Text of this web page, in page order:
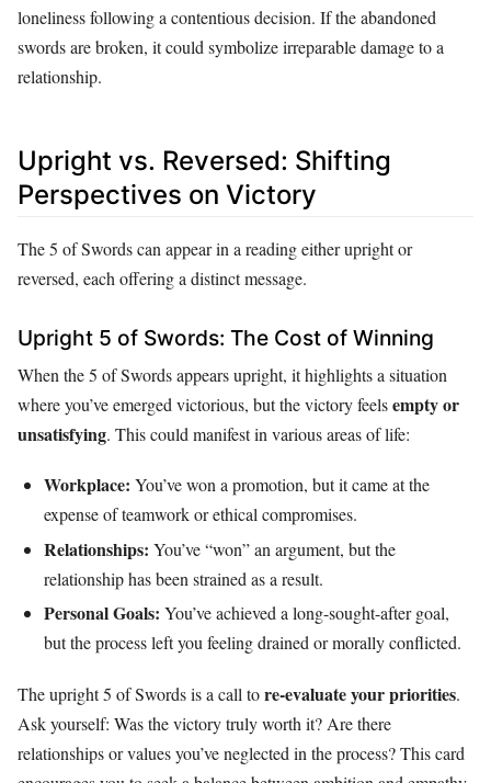
loneliness following a contentious decision. If the abandoned
swords are broken, it could symbolize irreparable damage to a
relationship.
Upright vs. Reversed: Shifting
Perspectives on Victory
The 5 of Swords can appear in a reading either upright or
reversed, each offering a distinct message.
Upright 5 of Swords: The Cost of Winning
When the 5 of Swords appears upright, it highlights a situation
where you’ve emerged victorious, but the victory feelsempty or
unsatisfying. This could manifest in various areas of life:
Workplace: You’ve won a promotion, but it came at the
expense of teamwork or ethical compromises.
Relationships: You’ve “won” an argument, but the
relationship has been strained as a result.
Personal Goals: You’ve achieved a long-sought-after goal,
but the process left you feeling drained or morally conflicted.
The upright 5 of Swords is a call tore-evaluate your priorities.
Ask yourself: Was the victory truly worth it? Are there
relationships or values you’ve neglected in the process? This card